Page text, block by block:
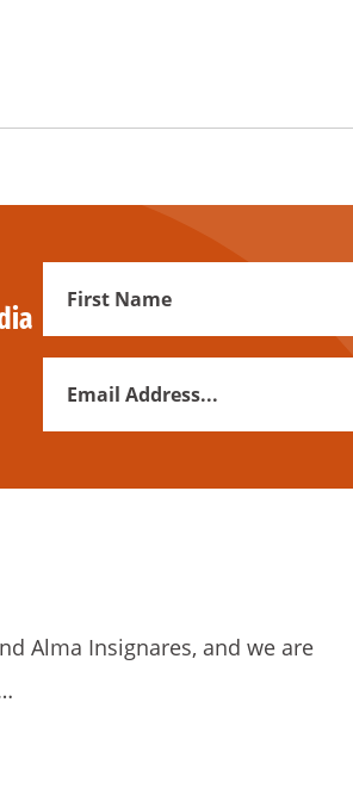
Alma Insignares, and we are